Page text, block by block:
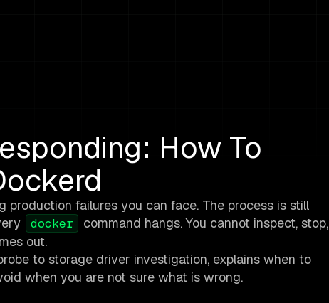
How To
failures you can face. The process is still
docker
command hangs. You cannot inspect, stop,
out.
to storage driver investigation, explains when to
when you are not sure what is wrong.